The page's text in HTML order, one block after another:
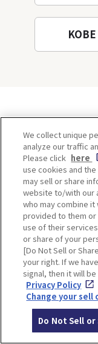
KOBE
Minoh, Osaka-1
Enjoy The Most
Nature in Osaka!
Minoh Waterfalls
Katsuo-ji Temple
We collect unique
analyze our traffic
Please click here
use cookies and
may sell or share
website to/with our
who may combine
provided to them
use of their
or share of your
[Do Not Sell or
your right. If we
signal, then it will
Privacy Policy
Change your
Do Not Sell